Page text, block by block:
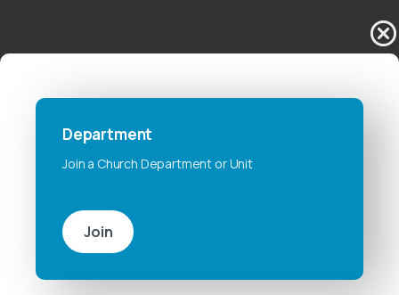
Department
Join a Church Department or Unit
Join